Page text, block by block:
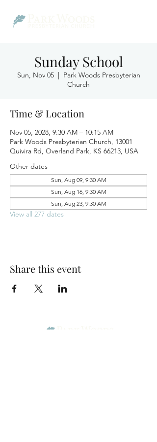
Sunday School
Sun, Nov 05
  |
Park Woods Presbyterian
Church
Time & Location
Nov 05, 2028, 9:30 AM – 10:15 AM
Park Woods Presbyterian Church, 13001
Quivira Rd, Overland Park, KS 66213, USA
Other dates
Sun, Aug 09, 9:30 AM
Sun, Aug 16, 9:30 AM
Sun, Aug 23, 9:30 AM
View all 277 dates
Share this event